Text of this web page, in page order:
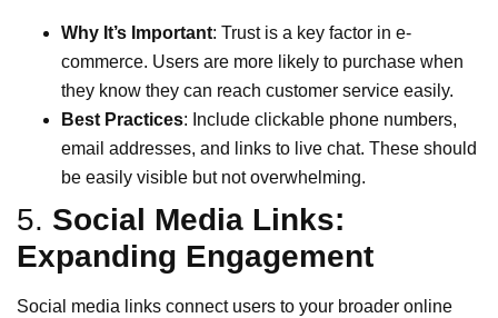
Why It’s Important: Trust is a key factor in e-
commerce. Users are more likely to purchase when
they know they can reach customer service easily.
Best Practices: Include clickable phone numbers,
email addresses, and links to live chat. These should
be easily visible but not overwhelming.
5. Social Media Links:
Expanding Engagement
Social media links connect users to your broader online